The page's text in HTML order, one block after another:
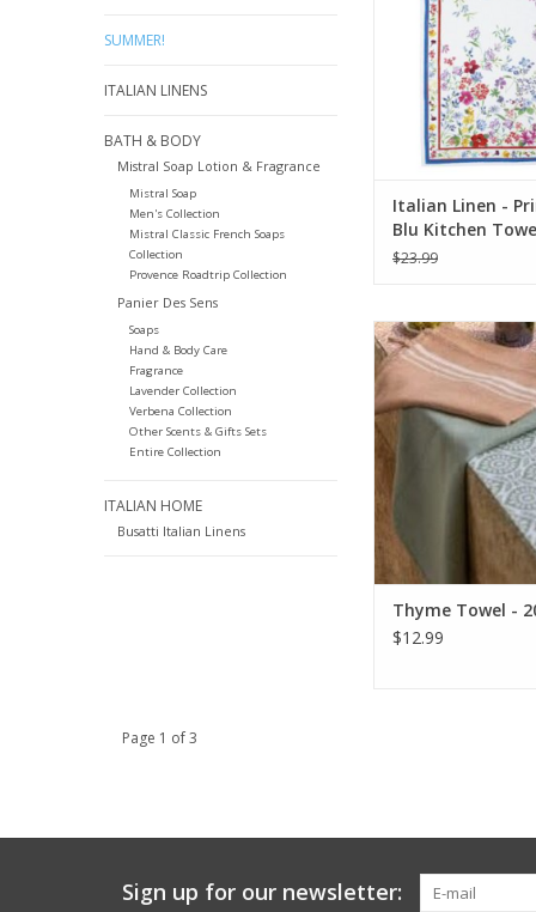
SUMMER!
ITALIAN LINENS
BATH & BODY
Mistral Soap Lotion & Fragrance
Mistral Soap
Men's Collection
Mistral Classic French Soaps
Collection
Provence Roadtrip Collection
Panier Des Sens
Soaps
Hand & Body Care
Fragrance
Lavender Collection
Verbena Collection
Other Scents & Gifts Sets
Entire Collection
ITALIAN HOME
Busatti Italian Linens
ADD TO
Italian Linen -
Blu Kitchen
28"
$23.99
Thyme Towel -
ADD TO
Thyme Towel -
$12.99
Page 1 of 3
Sign up for our newsletter: